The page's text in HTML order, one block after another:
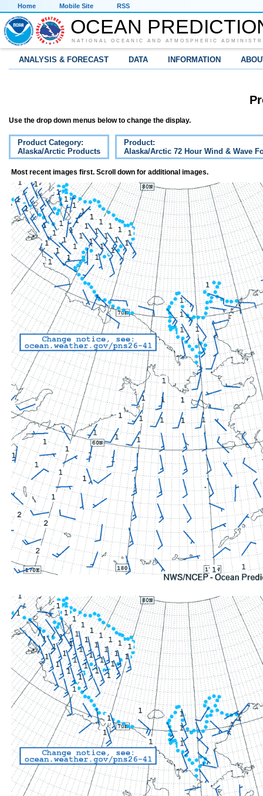
Home Mobile Site RSS
OCEAN
NATIONAL OCEANIC AND ATMOSPHERIC
ANALYSIS & FORECAST DATA INFORMATION
Use the drop down menus below to change the display.
Product Category:
Alaska/Arctic Products
Product:
Alaska/Arctic 72 Hour Wind & Wave
Most recent images first. Scroll down for additional images.